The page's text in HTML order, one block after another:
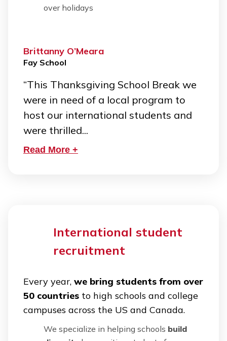
over holidays
Brittanny O’Meara
Fay School
“This Thanksgiving School Break we
were in need of a local program to
host our international students and
were thrilled...
Read More +
International student
recruitment
Every year, we bring students from over
50 countries to high schools and college
campuses across the US and Canada.
We specialize in helping schools build